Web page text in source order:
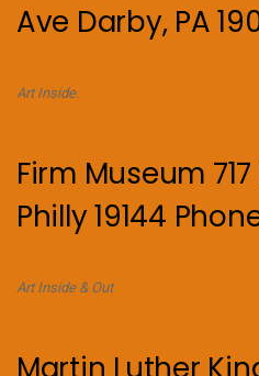
Ave Darby, PA
Art Inside.
Firm Museum
Philly 19144
Art Inside & Out
Martin Luther